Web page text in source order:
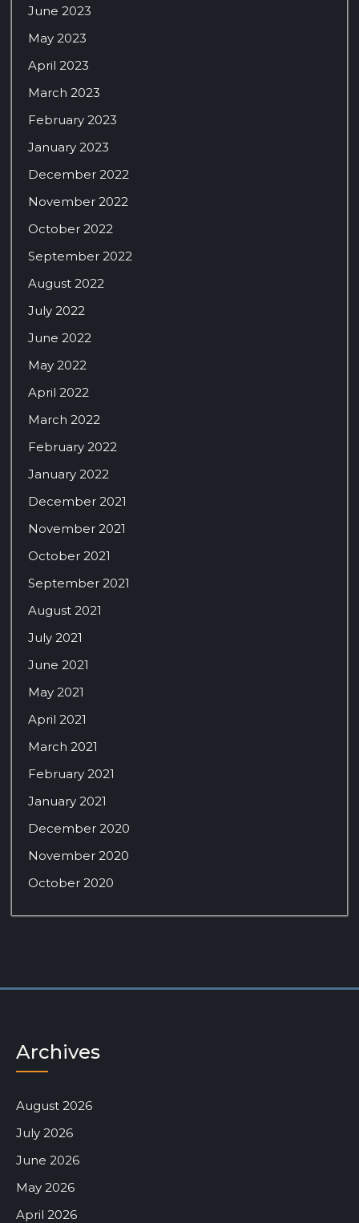
June 2023
May 2023
April 2023
March 2023
February 2023
January 2023
December 2022
November 2022
October 2022
September 2022
August 2022
July 2022
June 2022
May 2022
April 2022
March 2022
February 2022
January 2022
December 2021
November 2021
October 2021
September 2021
August 2021
July 2021
June 2021
May 2021
April 2021
March 2021
February 2021
January 2021
December 2020
November 2020
October 2020
Archives
August 2026
July 2026
June 2026
May 2026
April 2026